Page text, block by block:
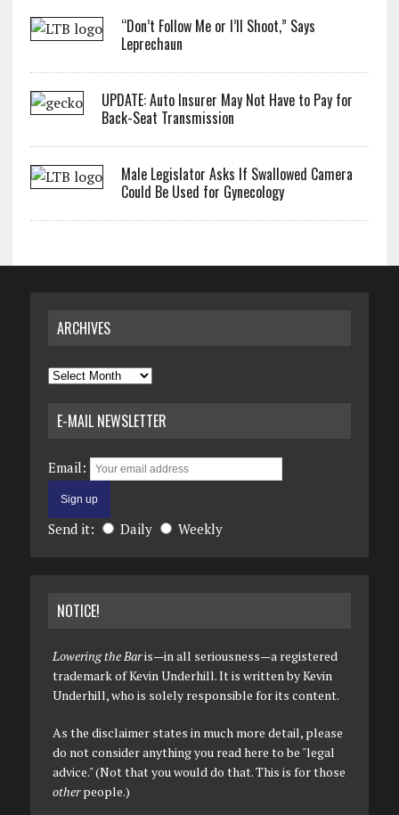
“Don’t Follow Me or I’ll Shoot,” Says
Leprechaun
UPDATE: Auto Insurer May Not Have to Pay for
Back-Seat Transmission
Male Legislator Asks If Swallowed Camera
Could Be Used for Gynecology
ARCHIVES
Archives
E-MAIL NEWSLETTER
Email:
Send it: Daily Weekly
NOTICE!
Lowering the Baris—in all seriousness—a registered
trademark of Kevin Underhill. It is written by Kevin
Underhill, who is solely responsible for its content.
As the disclaimer states in much more detail, please
do not consider anything you read here to be "legal
advice." (Not that you would do that. This is for those
otherpeople.)